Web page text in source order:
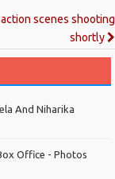
scenes shooting
shortly
And Niharika
Office - Photos